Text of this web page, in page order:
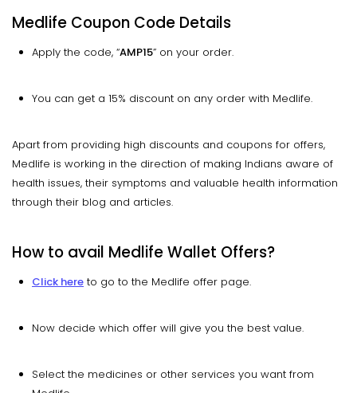
Medlife Coupon Code Details
Apply the code, “AMP15” on your order.
You can get a 15% discount on any order with Medlife.
Apart from providing high discounts and coupons for offers,
Medlife is working in the direction of making Indians aware of
health issues, their symptoms and valuable health information
through their blog and articles.
How to avail Medlife Wallet Offers?
Click here to go to the Medlife offer page.
Now decide which offer will give you the best value.
Select the medicines or other services you want from